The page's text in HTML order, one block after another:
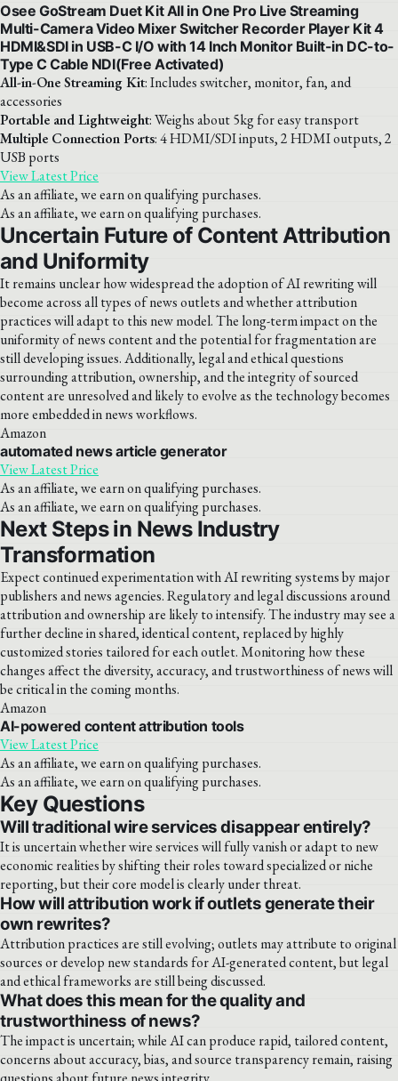
Osee GoStream Duet Kit All in One Pro Live Streaming
Multi-Camera Video Mixer Switcher Recorder Player Kit 4
HDMI&SDI in USB-C I/O with 14 Inch Monitor Built-in DC-to-
Type C Cable NDI(Free Activated)
All-in-One Streaming Kit: Includes switcher, monitor, fan, and
accessories
Portable and Lightweight: Weighs about 5kg for easy transport
Multiple Connection Ports: 4 HDMI/SDI inputs, 2 HDMI outputs, 2
USB ports
View Latest Price
As an affiliate, we earn on qualifying purchases.
As an affiliate, we earn on qualifying purchases.
Uncertain Future of Content Attribution
and Uniformity
It remains unclear how widespread the adoption of AI rewriting will
become across all types of news outlets and whether attribution
practices will adapt to this new model. The long-term impact on the
uniformity of news content and the potential for fragmentation are
still developing issues. Additionally, legal and ethical questions
surrounding attribution, ownership, and the integrity of sourced
content are unresolved and likely to evolve as the technology becomes
more embedded in news workflows.
Amazon
automated news article generator
View Latest Price
As an affiliate, we earn on qualifying purchases.
As an affiliate, we earn on qualifying purchases.
Next Steps in News Industry
Transformation
Expect continued experimentation with AI rewriting systems by major
publishers and news agencies. Regulatory and legal discussions around
attribution and ownership are likely to intensify. The industry may see a
further decline in shared, identical content, replaced by highly
customized stories tailored for each outlet. Monitoring how these
changes affect the diversity, accuracy, and trustworthiness of news will
be critical in the coming months.
Amazon
AI-powered content attribution tools
View Latest Price
As an affiliate, we earn on qualifying purchases.
As an affiliate, we earn on qualifying purchases.
Key Questions
Will traditional wire services disappear entirely?
It is uncertain whether wire services will fully vanish or adapt to new
economic realities by shifting their roles toward specialized or niche
reporting, but their core model is clearly under threat.
How will attribution work if outlets generate their
own rewrites?
Attribution practices are still evolving; outlets may attribute to original
sources or develop new standards for AI-generated content, but legal
and ethical frameworks are still being discussed.
What does this mean for the quality and
trustworthiness of news?
The impact is uncertain; while AI can produce rapid, tailored content,
concerns about accuracy, bias, and source transparency remain, raising